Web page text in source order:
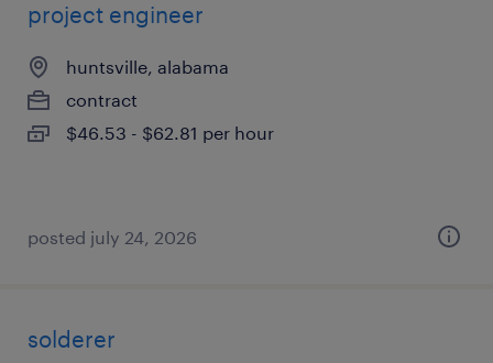
project engineer
huntsville, alabama
contract
$46.53 - $62.81 per hour
posted july 24, 2026
solderer